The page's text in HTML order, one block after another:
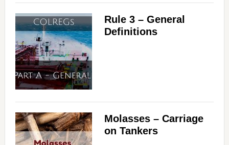
Rule 3 – General
Definitions
Molasses – Carriage
on Tankers